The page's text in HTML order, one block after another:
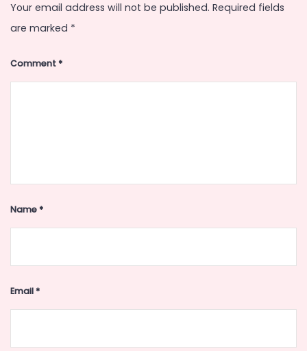
Your email address will not be published. Required fields
are marked *
Comment*
Name*
Email*